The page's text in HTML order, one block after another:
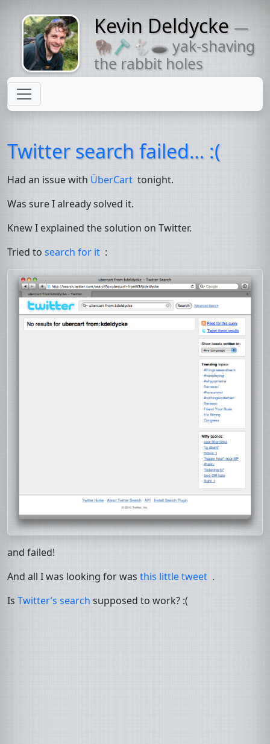
Might come
with a beard
Kevin Deldycke —
🦬🪒🐇🕳 yak-shaving
the rabbit holes
Twitter search failed… :(
Had an issue with ÜberCart tonight.
Was sure I already solved it.
Knew I explained the solution on Twitter.
Tried to search for it :
and failed!
And all I was looking for was this little tweet .
Is Twitter’s search supposed to work? :(